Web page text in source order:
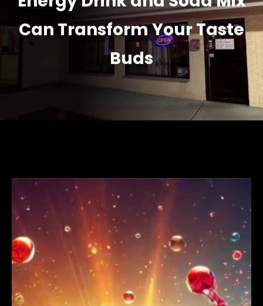
Can Transform Your Taste
Buds